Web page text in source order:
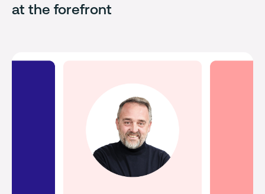
at the forefront